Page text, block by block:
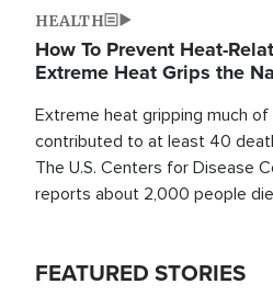
HEALTH
How To Prevent Heat-
Extreme Heat Grips the
Extreme heat gripping much of
contributed to at least 40
The U.S. Centers for Disease
reports about 2,000 people die
FEATURED STORIES